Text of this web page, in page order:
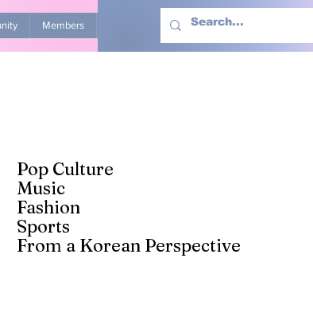
Members Advertise With Us More
Pop Culture
Music
Fashion
Sports
From a Korean Perspective